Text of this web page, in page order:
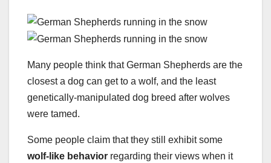
Many people think that German Shepherds are the
closest a dog can get to a wolf, and the least
genetically-manipulated dog breed after wolves
were tamed.
Some people claim that they still exhibit some
wolf-like behavior regarding their views when it